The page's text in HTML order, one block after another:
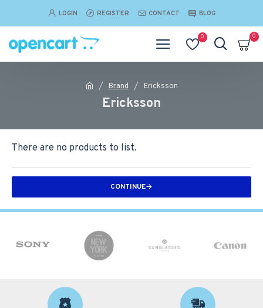
LOGIN REGISTER CONTACT BLOG
0 0
Brand Ericksson
Ericksson
There are no products to list.
CONTINUE